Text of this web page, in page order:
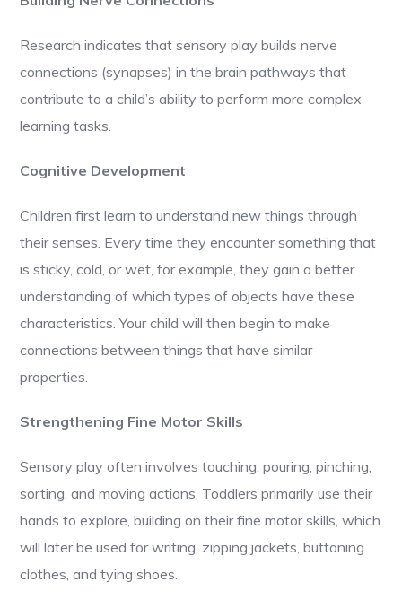
Research indicates that sensory play builds nerve
connections (synapses) in the brain pathways that
contribute to a child’s ability to perform more complex
learning tasks.
Cognitive Development
Children first learn to understand new things through
their senses. Every time they encounter something that
is sticky, cold, or wet, for example, they gain a better
understanding of which types of objects have these
characteristics. Your child will then begin to make
connections between things that have similar
properties.
Strengthening Fine Motor Skills
Sensory play often involves touching, pouring, pinching,
sorting, and moving actions. Toddlers primarily use their
hands to explore, building on their fine motor skills, which
will later be used for writing, zipping jackets, buttoning
clothes, and tying shoes.